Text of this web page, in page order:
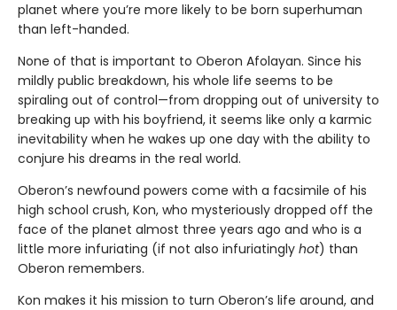
planet where you’re more likely to be born superhuman
than left-handed.
None of that is important to Oberon Afolayan. Since his
mildly public breakdown, his whole life seems to be
spiraling out of control—from dropping out of university to
breaking up with his boyfriend, it seems like only a karmic
inevitability when he wakes up one day with the ability to
conjure his dreams in the real world.
Oberon’s newfound powers come with a facsimile of his
high school crush, Kon, who mysteriously dropped off the
face of the planet almost three years ago and who is a
little more infuriating (if not also infuriatingly hot) than
Oberon remembers.
Kon makes it his mission to turn Oberon’s life around, and